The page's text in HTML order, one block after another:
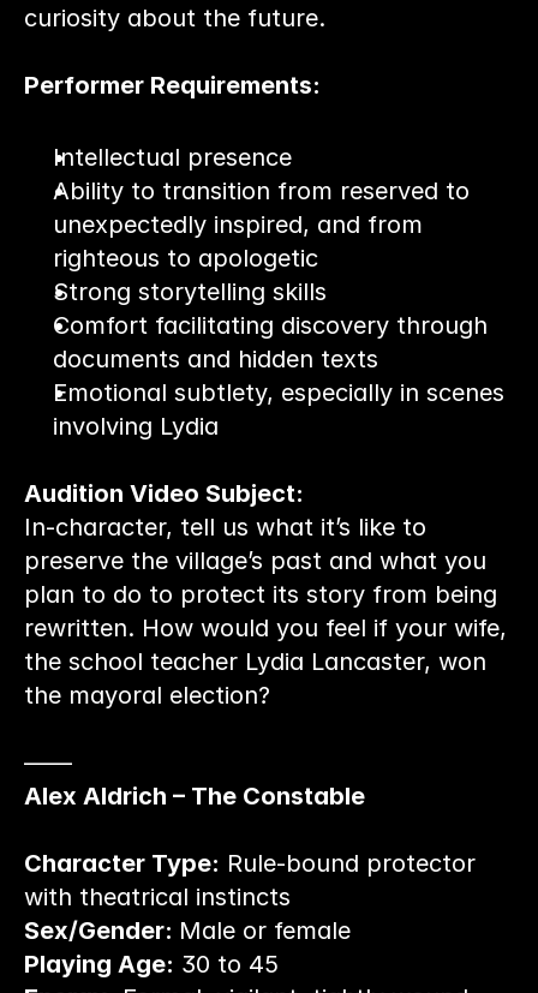
curiosity about the future.
Performer Requirements:
Intellectual presence
Ability to transition from reserved to
unexpectedly inspired, and from
righteous to apologetic
Strong storytelling skills
Comfort facilitating discovery through
documents and hidden texts
Emotional subtlety, especially in scenes
involving Lydia
Audition Video Subject:
In-character, tell us what it’s like to
preserve the village’s past and what you
plan to do to protect its story from being
rewritten. How would you feel if your wife,
the school teacher Lydia Lancaster, won
the mayoral election?
——
Alex Aldrich – The Constable
Character Type: Rule-bound protector
with theatrical instincts
Sex/Gender: Male or female
Playing Age: 30 to 45